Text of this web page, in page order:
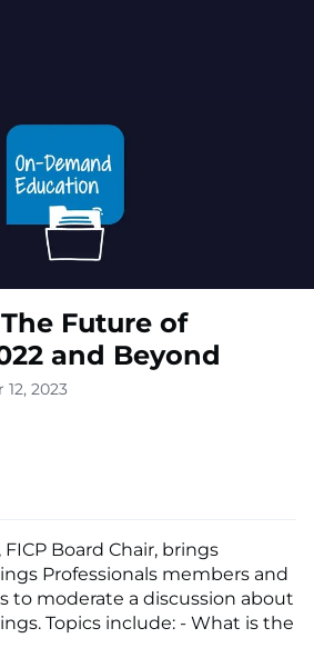
Future of
and Beyond
2023
Board Chair, brings
Professionals members and
to moderate a discussion about
Topics include: - What is the